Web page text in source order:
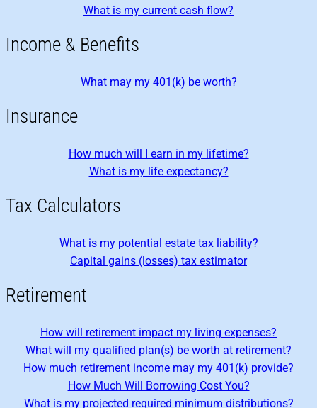
What is my current cash flow?
Income & Benefits
What may my 401(k) be worth?
Insurance
How much will I earn in my lifetime?
What is my life expectancy?
Tax Calculators
What is my potential estate tax liability?
Capital gains (losses) tax estimator
Retirement
How will retirement impact my living expenses?
What will my qualified plan(s) be worth at retirement?
How much retirement income may my 401(k) provide?
How Much Will Borrowing Cost You?
What is my projected required minimum distributions?